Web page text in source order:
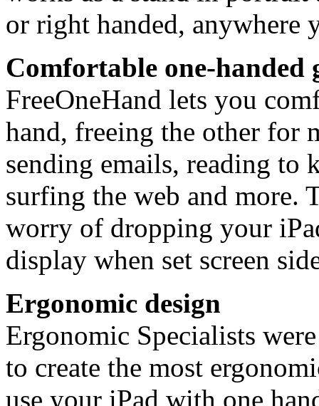
or right handed, anywhere
Comfortable one-
FreeOneHand lets you
hand, freeing the other for
sending emails, reading to
surfing the web and more.
worry of dropping your
display when set screen
Ergonomic design
Ergonomic Specialists
to create the most
use your iPad with one